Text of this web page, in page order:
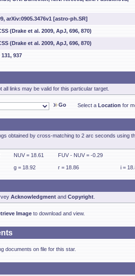
arXiv:0905.3476v1 [astro-ph.SR]
(Drake et al. 2009, ApJ, 696, 870)
(Drake et al. 2009, ApJ, 696, 870)
937
all links may be valid for this particular target.
Go Select a Location for
obtained by cross-matching to 2 arc seconds using
NUV = 18.61 FUV - NUV = -0.29
g = 18.92 r = 18.86 i =
Acknowledgment and Copyright
Image to download and view.
documents on file for this star.